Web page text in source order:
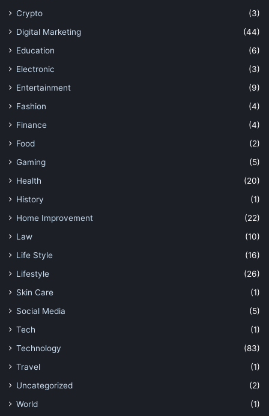
Crypto
(3)
Digital Marketing
(44)
Education
(6)
Electronic
(3)
Entertainment
(9)
Fashion
(4)
Finance
(4)
Food
(2)
Gaming
(5)
Health
(20)
History
(1)
Home Improvement
(22)
Law
(10)
Life Style
(16)
Lifestyle
(26)
Skin Care
(1)
Social Media
(5)
Tech
(1)
Technology
(83)
Travel
(1)
Uncategorized
(2)
World
(1)